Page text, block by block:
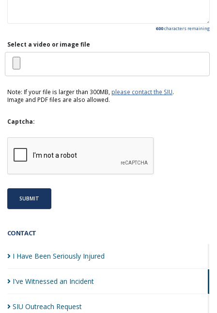
CONTACT
I Have Been Seriously Injured
I've Witnessed an Incident
SIU Outreach Request
600characters remaining
Select a video or image file
Note: If your file is larger than 300MB, please contact the SIU.
Image and PDF files are also allowed.
Captcha:
SUBMIT